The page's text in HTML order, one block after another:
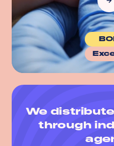
We
through